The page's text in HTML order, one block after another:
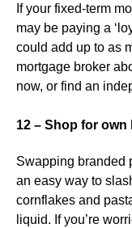
If your fixed-term
may be paying a
could add up to as
mortgage broker
now, or find an
12 – Shop for own
Swapping branded
an easy way to
cornflakes and
liquid. If you’re